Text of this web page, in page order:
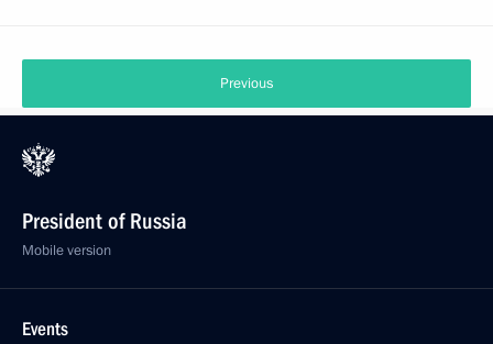
Previous
President of Russia
Mobile version
Events